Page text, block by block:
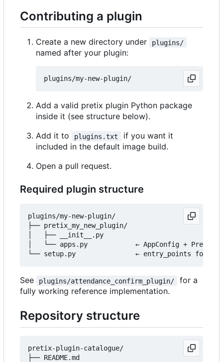
Contributing a plugin
Create a new directory under plugins/
named after your plugin:
Add a valid pretix plugin Python package
inside it (see structure below).
Add it to
plugins.txt
if you want it
included in the default image build.
Open a pull request.
Required plugin structure
plugins/my-new-plugin/
├── pretix_my_new_plugin/
│   ├── __init__.py
│   └── apps.py            ← AppConfig +
See plugins/attendance_confirm_plugin/
for a
fully working reference implementation.
Repository structure
pretix-plugin-catalogue/
├── README.md